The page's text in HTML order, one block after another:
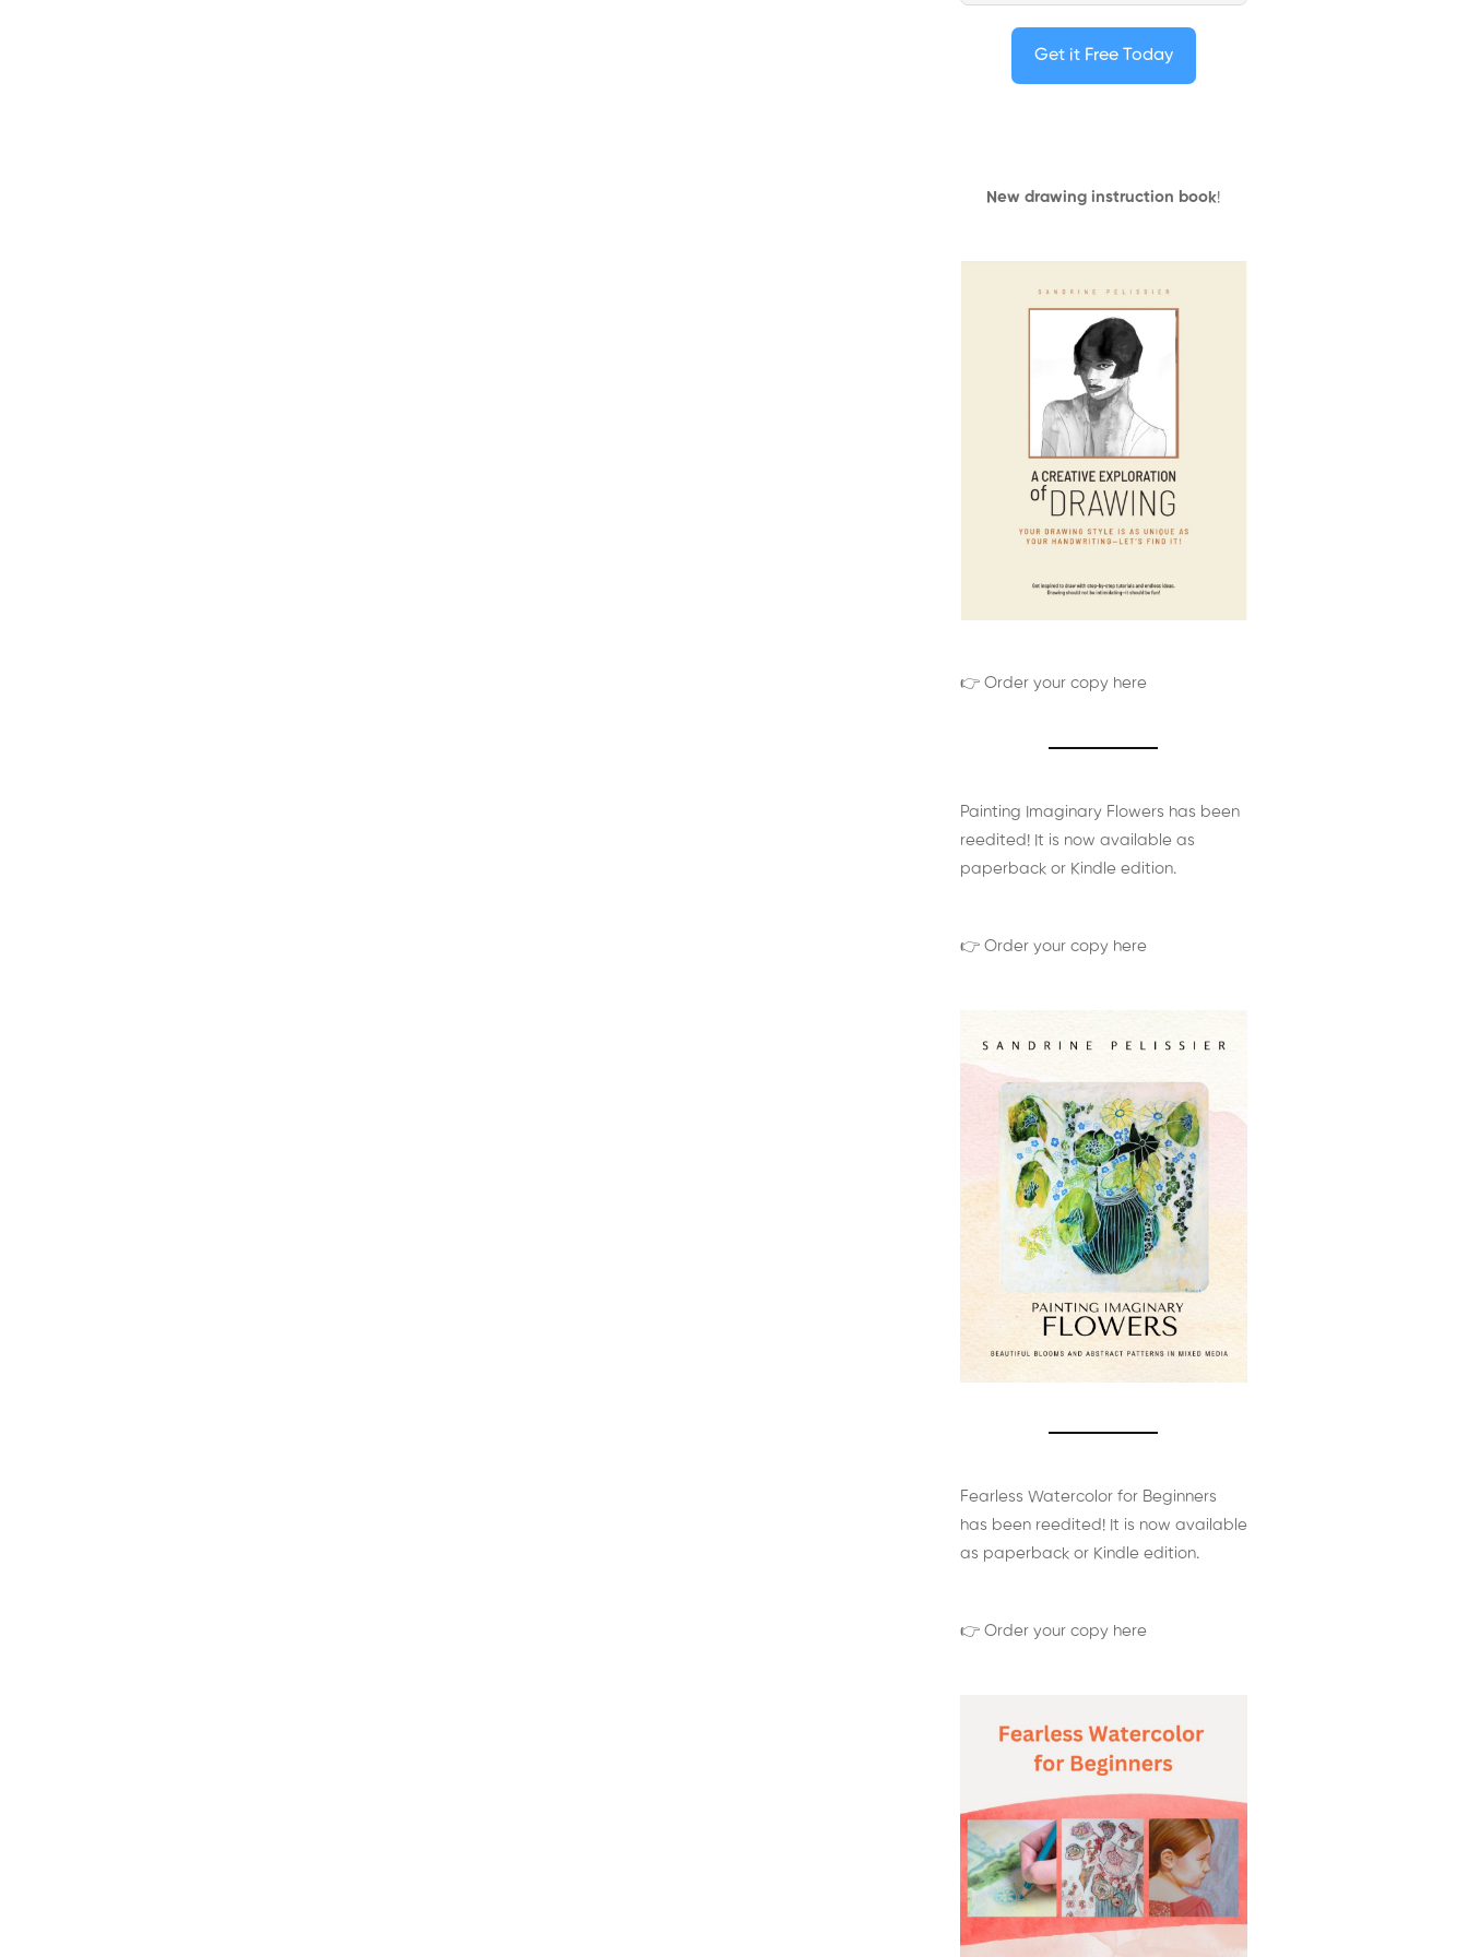
Get it Free Today
New drawing instruction book!
👉 Order your copy here
Painting Imaginary Flowers has been
reedited! It is now available as
paperback or Kindle edition.
👉 Order your copy here
Fearless Watercolor for Beginners
has been reedited! It is now available
as paperback or Kindle edition.
👉 Order your copy here